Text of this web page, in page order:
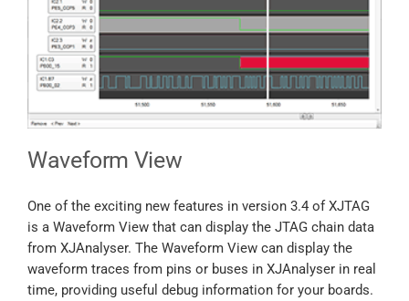
Waveform View
One of the exciting new features in version 3.4 of XJTAG
is a Waveform View that can display the JTAG chain data
from XJAnalyser. The Waveform View can display the
waveform traces from pins or buses in XJAnalyser in real
time, providing useful debug information for your boards.